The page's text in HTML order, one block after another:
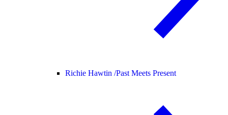
Richie Hawtin /Past Meets Present